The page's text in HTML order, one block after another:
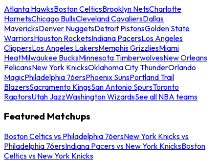
Atlanta HawksBoston CelticsBrooklyn NetsCharlotte
HornetsChicago BullsCleveland CavaliersDallas
MavericksDenver NuggetsDetroit PistonsGolden State
WarriorsHouston RocketsIndiana PacersLos Angeles
ClippersLos Angeles LakersMemphis GrizzliesMiami
HeatMilwaukee BucksMinnesota TimberwolvesNew Orleans
PelicansNew York KnicksOklahoma City ThunderOrlando
MagicPhiladelphia 76ersPhoenix SunsPortland Trail
BlazersSacramento KingsSan Antonio SpursToronto
RaptorsUtah JazzWashington WizardsSee all NBA teams
Featured Matchups
Boston Celtics vs Philadelphia 76ersNew York Knicks vs
Philadelphia 76ersIndiana Pacers vs New York KnicksBoston
Celtics vs New York Knicks